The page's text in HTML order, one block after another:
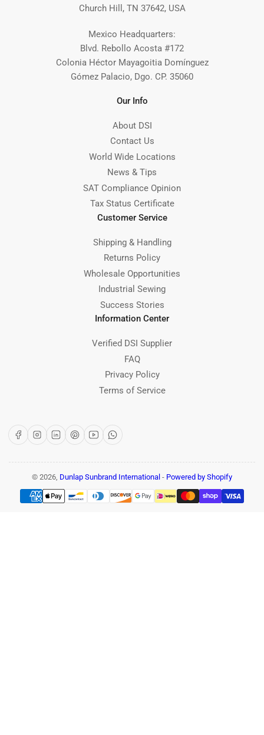
Church Hill, TN 37642, USA
Mexico Headquarters:
Blvd. Rebollo Acosta #172
Colonia Héctor Mayagoitia Domínguez
Gómez Palacio, Dgo. CP. 35060
Our Info
About DSI
Contact Us
World Wide Locations
News & Tips
SAT Compliance Opinion
Tax Status Certificate
Customer Service
Shipping & Handling
Returns Policy
Wholesale Opportunities
Industrial Sewing
Success Stories
Information Center
Verified DSI Supplier
FAQ
Privacy Policy
Terms of Service
FacebookInstagram
LinkedInPinterest
YouTubeWhatsApp
© 2026, Dunlap Sunbrand International - Powered by Shopify
Payment
methods